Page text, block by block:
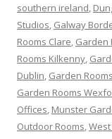
southern ireland,
Studios, Galway
Rooms Clare, Garden
Rooms Kilkenny,
Dublin, Garden
Garden Rooms
Offices, Munster
Outdoor Rooms,